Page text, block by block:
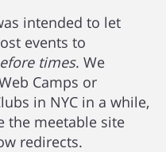
intended to let
events to
times. We
Camps or
in NYC in a while,
the meetable site
redirects.